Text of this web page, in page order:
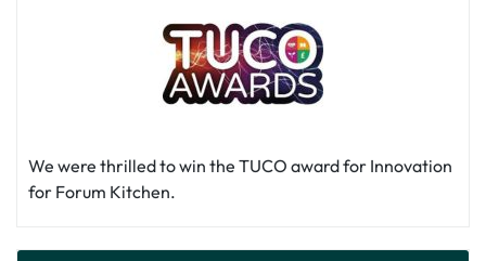
We were thrilled to win the TUCO award for Innovation
for Forum Kitchen.